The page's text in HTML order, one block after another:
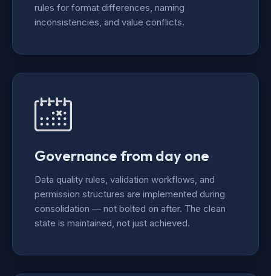
rules for format differences, naming
inconsistencies, and value conflicts.
Governance from day one
Data quality rules, validation workflows, and
permission structures are implemented during
consolidation — not bolted on after. The clean
state is maintained, not just achieved.